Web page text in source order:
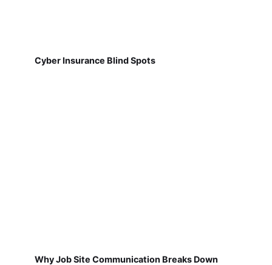
Cyber Insurance Blind Spots
Why Job Site Communication Breaks Down